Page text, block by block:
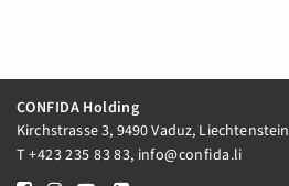
CONFIDA Holding
Kirchstrasse 3, 9490 Vaduz, Liechtenstein
T+423 235 83 83, info@confida.li